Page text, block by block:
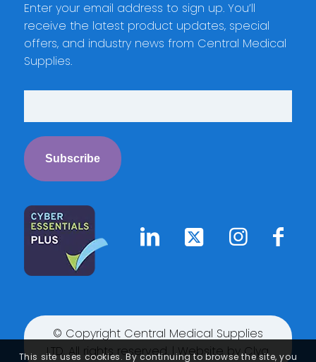
Enter your email address to sign up. You’ll
receive the latest product updates, special
offers, and industry news from Central Medical
Supplies.
© Copyright Central Medical Supplies
LTD. All rights reserved. | Website byClyq
This site uses cookies. By continuing to browse the site, you